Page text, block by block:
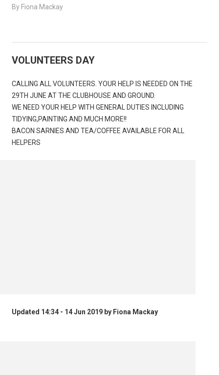
By Fiona Mackay
VOLUNTEERS DAY
CALLING ALL VOLUNTEERS. YOUR HELP IS NEEDED ON THE
29TH JUNE AT THE CLUBHOUSE AND GROUND.
WE NEED YOUR HELP WITH GENERAL DUTIES INCLUDING
TIDYING,PAINTING AND MUCH MORE!!
BACON SARNIES AND TEA/COFFEE AVAILABLE FOR ALL
HELPERS
Updated 14:34 - 14 Jun 2019 by Fiona Mackay